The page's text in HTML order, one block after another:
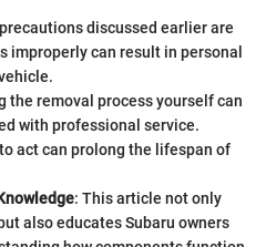
discussed earlier are
improperly can result in personal
the removal process yourself can
with professional service.
act can prolong the lifespan of
: This article not only
also educates Subaru owners